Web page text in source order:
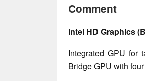
Comment
Intel HD Graphics
Integrated GPU for
Bridge GPU with